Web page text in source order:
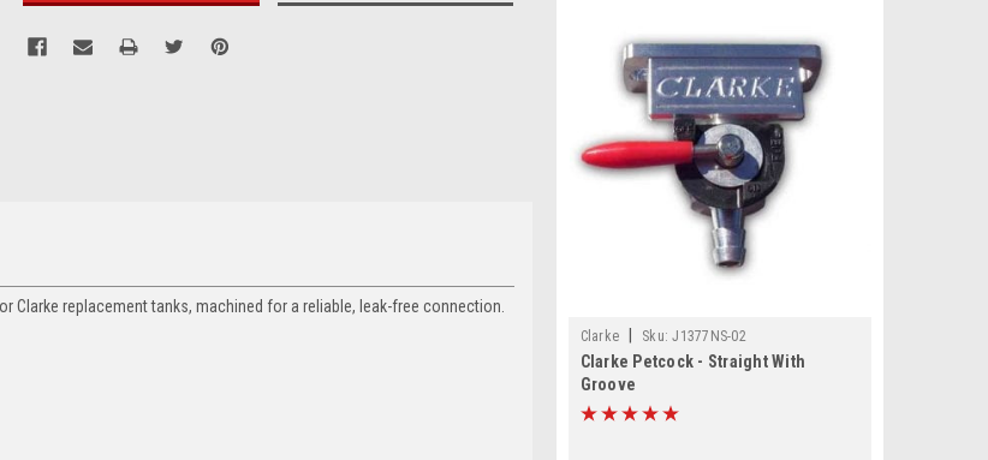
replacement tanks, machined for a reliable, leak-free connection.
Clarke Sku: J1377NS-02
Clarke Petcock - Straight With
Groove